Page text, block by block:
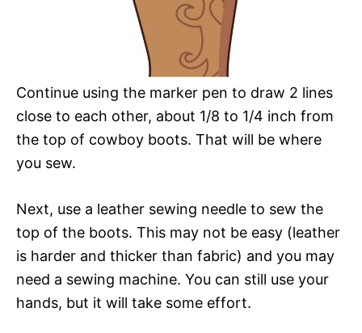
Continue using the marker pen to draw 2 lines
close to each other, about 1/8 to 1/4 inch from
the top of cowboy boots. That will be where
you sew.
Next, use a leather sewing needle to sew the
top of the boots. This may not be easy (leather
is harder and thicker than fabric) and you may
need a sewing machine. You can still use your
hands, but it will take some effort.